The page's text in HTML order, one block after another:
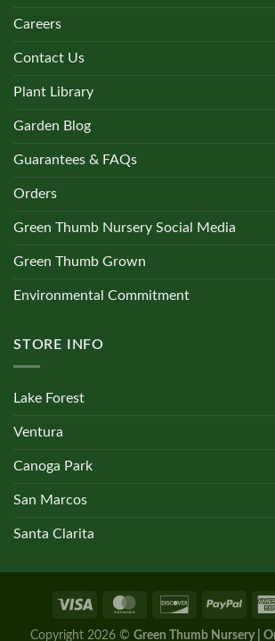
Careers
Contact Us
Plant Library
Garden Blog
Guarantees & FAQs
Orders
Green Thumb Nursery Social Media
Green Thumb Grown
Environmental Commitment
STORE INFO
Lake Forest
Ventura
Canoga Park
San Marcos
Santa Clarita
Copyright 2026 © Green Thumb Nursery |